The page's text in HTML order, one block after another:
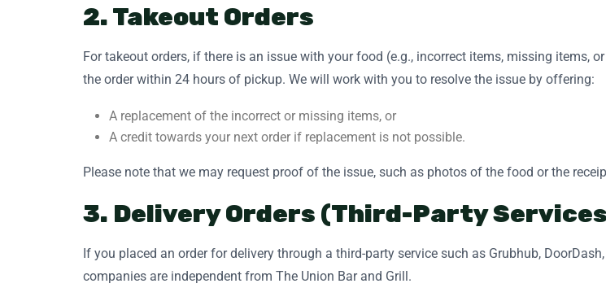
2. Takeout Orders
For takeout orders, if there is an issue with your food (e.g., incorrect items, missing items,
the order within 24 hours of pickup. We will work with you to resolve the issue by offering:
A replacement of the incorrect or missing items, or
A credit towards your next order if replacement is not possible.
Please note that we may request proof of the issue, such as photos of the food or the
3. Delivery Orders (Third-Party
If you placed an order for delivery through a third-party service such as Grubhub,
companies are independent from The Union Bar and Grill.